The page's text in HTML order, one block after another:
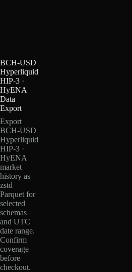
BCH-USD
Hyperliquid
HIP-3 ·
HyENA
Data
Export
Export
BCH-USD
Hyperliquid
HIP-3 ·
HyENA
market
history as
zstd
Parquet for
selected
schemas
and UTC
date range.
Confirm
coverage
before
checkout.